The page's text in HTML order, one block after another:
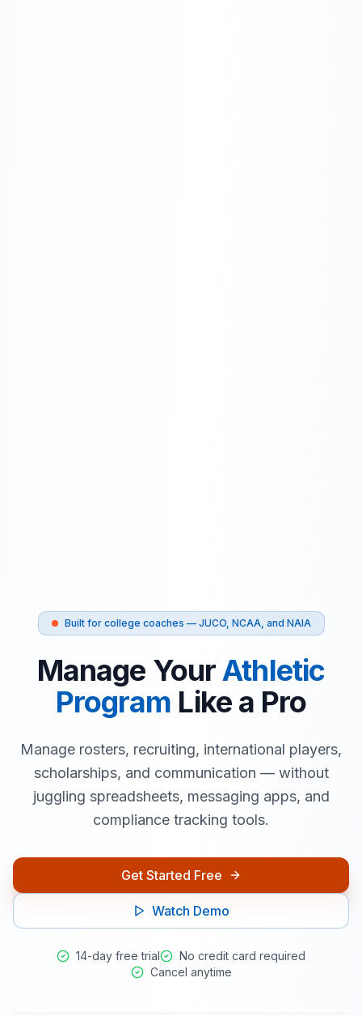
Built for college coaches — JUCO, NCAA, and NAIA
Manage Your Athletic
Program Like a Pro
Manage rosters, recruiting, international players,
scholarships, and communication — without
juggling spreadsheets, messaging apps, and
compliance tracking tools.
Get Started Free
Watch Demo
14-day free trial
No credit card required
Cancel anytime